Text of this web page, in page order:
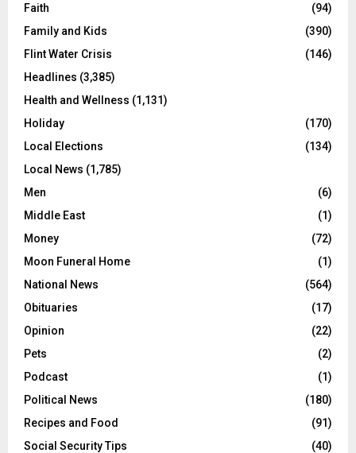
Faith
(94)
Family and Kids
(390)
Flint Water Crisis
(146)
Headlines (3,385)
Health and Wellness (1,131)
Holiday
(170)
Local Elections
(134)
Local News (1,785)
Men
(6)
Middle East
(1)
Money
(72)
Moon Funeral Home
(1)
National News
(564)
Obituaries
(17)
Opinion
(22)
Pets
(2)
Podcast
(1)
Political News
(180)
Recipes and Food
(91)
Social Security Tips
(40)